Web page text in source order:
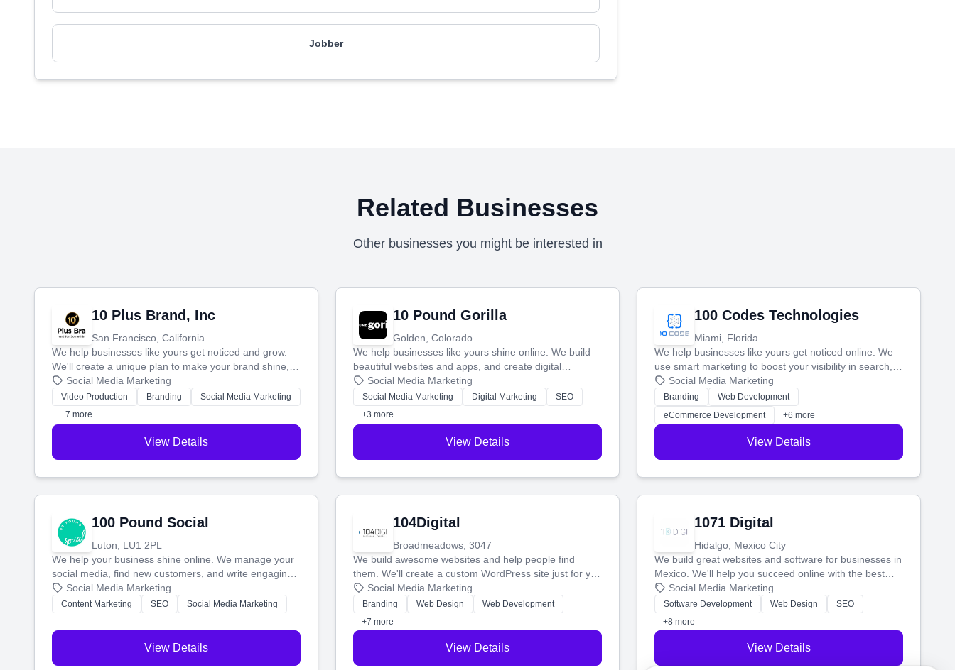
Jobber
Related Businesses
Other businesses you might be interested in
10 Plus Brand, Inc
San Francisco, California
We help businesses like yours get noticed and grow.
We'll create a unique plan to make your brand shine,
then produce engaging content—like videos and
websites—to tell your story and connect you with the
perfect customers.
Social Media Marketing
Video Production Branding
Social Media Marketing
+7 more
View Details
10 Pound Gorilla
Golden, Colorado
We help businesses like yours shine online. We build
beautiful websites and apps, and create digital
marketing that brings in more customers and helps you
make more money.
Social Media Marketing
Social Media Marketing Digital Marketing
SEO
+3 more
View Details
100 Codes Technologies
Miami, Florida
We help businesses like yours get noticed online. We
use smart marketing to boost your visibility in search,
manage your social media, and run ad campaigns that
actually work. Our custom strategies help you connect
with more customers and grow your brand.
Social Media Marketing
Branding
Web Development
eCommerce Development
+6 more
View Details
100 Pound Social
Luton, LU1 2PL
We help your business shine online. We manage your
social media, find new customers, and write engaging
blog posts so you can attract more people and grow,
stress-free.
Social Media Marketing
Content Marketing SEO Social Media Marketing
View Details
104Digital
Broadmeadows, 3047
We build awesome websites and help people find
them. We'll create a custom WordPress site just for you
and boost your search rankings so your business
shines online.
Social Media Marketing
Branding Web Design
Web Development
+7 more
View Details
1071 Digital
Hidalgo, Mexico City
We build great websites and software for businesses in
Mexico. We'll help you succeed online with the best
technology and a smart, honest approach. Let's make
your ideas a reality and grow your business together.
Social Media Marketing
Software Development Web Design
SEO
+8 more
View Details